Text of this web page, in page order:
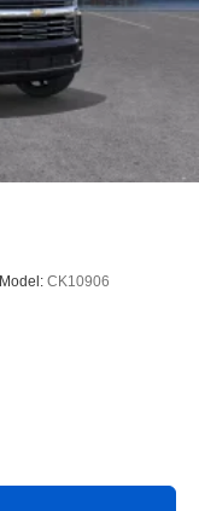
Model: CK10906